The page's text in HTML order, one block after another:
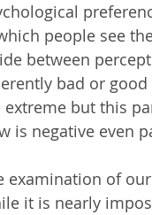
people see
between
bad or
extreme but this
is negative even
examination of
it is nearly